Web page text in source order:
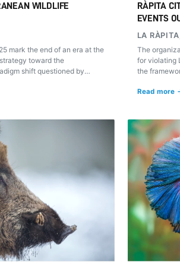
WILDLIFE
mark the end of an era at the
toward the
shift questioned by
RÀPITA
EVENTS
LA
The
for violating
the
Read more